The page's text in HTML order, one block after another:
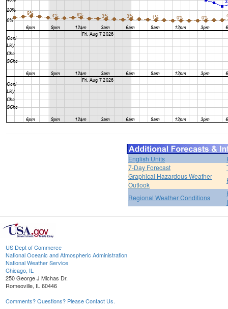
English Units
7-Day Forecast
Graphical Hazardous Weather
Outlook
Regional Weather Conditions
US Dept of Commerce
National Oceanic and Atmospheric Administration
National Weather Service
Chicago, IL
250 George J Michas Dr.
Romeoville, IL 60446
Comments? Questions? Please Contact Us.